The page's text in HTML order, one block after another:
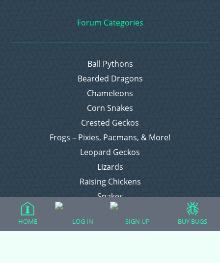
Forum Categories
Ball Pythons
Bearded Dragons
Chameleons
Corn Snakes
Crested Geckos
Frogs – Pixies, Pacmans, & More!
Leopard Geckos
Lizards
Raising Chickens
Snakes
Everything Else
HOME LOG IN SIGN UP BUY BUGS